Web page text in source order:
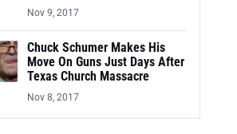
Nov 9, 2017
Chuck Schumer Makes His
Move On Guns Just Days After
Texas Church Massacre
Nov 8, 2017